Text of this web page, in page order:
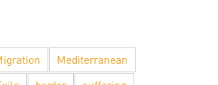
Mediterranean